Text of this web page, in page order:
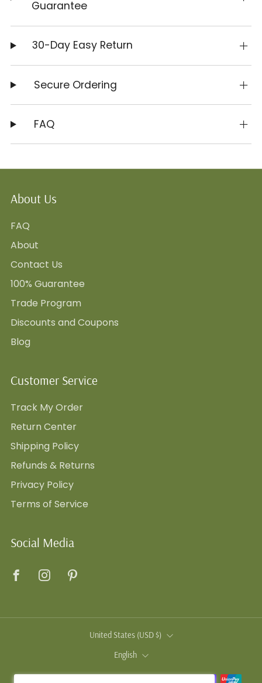
Guarantee
30-Day Easy Return
Secure Ordering
FAQ
About Us
FAQ
About
Contact Us
100% Guarantee
Trade Program
Discounts and Coupons
Blog
Customer Service
Track My Order
Return Center
Shipping Policy
Refunds & Returns
Privacy Policy
Terms of Service
Social Media
Country United States (USD $)
Language
English